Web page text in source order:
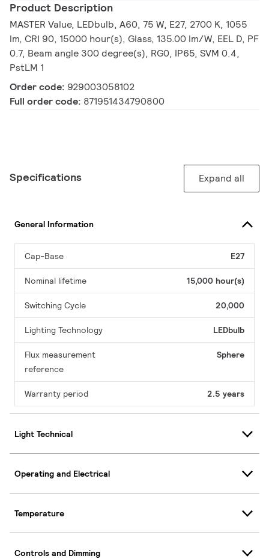
Product Description
MASTER Value, LEDbulb, A60, 75 W, E27, 2700 K, 1055
lm, CRI 90, 15000 hour(s), Glass, 135.00 lm/W, EEL D, PF
0.7, Beam angle 300 degree(s), RG0, IP65, SVM 0.4,
PstLM 1
Order code: 929003058102
Full order code: 871951434790800
Specifications Expand all
General Information
Cap-Base E27
Nominal lifetime 15,000 hour(s)
Switching Cycle 20,000
Lighting Technology LEDbulb
Flux measurement
reference
Sphere
Warranty period 2.5 years
Light Technical
Operating and Electrical
Temperature
Controls and Dimming